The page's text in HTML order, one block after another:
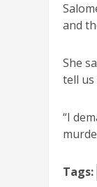
and
She
tell us
“I
Tags: